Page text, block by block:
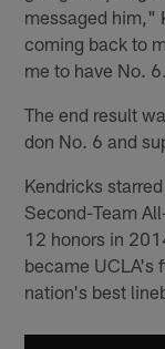
messaged him,"
coming back to
me to have No.
The end result
don No. 6 and
Kendricks
Second-Team
12 honors in
became UCLA's
nation's best